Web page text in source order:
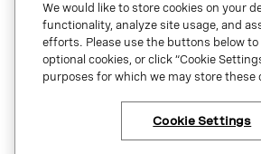
Patents
Copyright
Security & Trust
We would like to store cookies on your
functionality, analyze site usage, and
efforts. Please use the buttons below to
optional cookies, or click “Cookie
purposes for which we may store these
Cookie Settings